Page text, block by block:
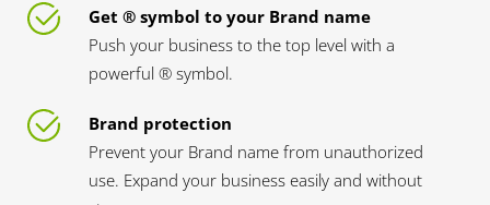
Get ® symbol to your Brand name
Push your business to the top level with a
powerful ® symbol.
Brand protection
Prevent your Brand name from unauthorized
use. Expand your business easily and without